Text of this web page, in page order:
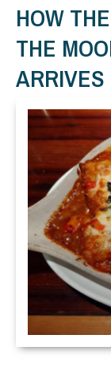
HOW
THE
ARRIVES